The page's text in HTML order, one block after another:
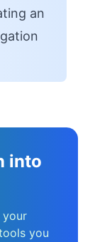
an
into
your
you